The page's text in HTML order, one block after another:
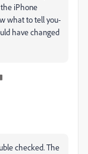
iPhone
what to tell you-
have changed
checked. The